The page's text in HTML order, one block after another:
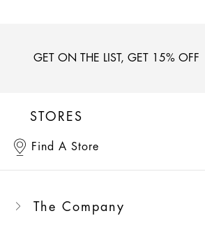
GET ON THE LIST, GET 15% OFF
STORES
Find A Store
The Company